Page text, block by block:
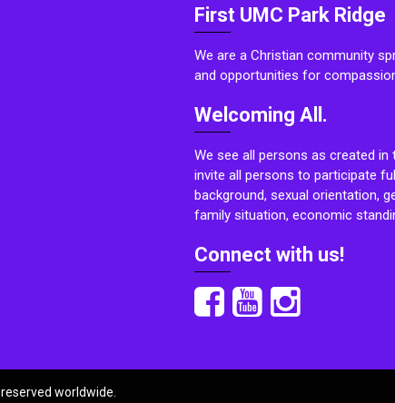
First UMC Park Ridge
We are a Christian community
and opportunities for
Welcoming All.
We see all persons as created in
invite all persons to participate
background, sexual orientation,
family situation, economic
Connect with us!
worldwide.